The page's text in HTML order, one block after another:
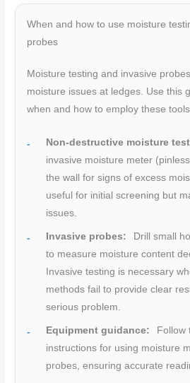
When and how to use moisture
probes
Moisture testing and invasive
moisture issues at ledges. Use this
when and how to employ these
Non-destructive moisture
invasive moisture meter
the wall for signs of excess
useful for initial screening but
issues.
Invasive probes:
Drill small
to measure moisture content
Invasive testing is necessary
methods fail to provide clear
serious problem.
Equipment guidance:
Follow
instructions for using moisture
probes, ensuring accurate